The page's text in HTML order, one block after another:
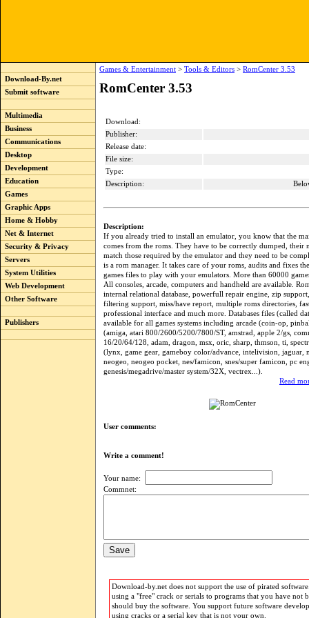
Download-By.net
Submit software
Multimedia
Business
Communications
Desktop
Development
Education
Games
Graphic Apps
Home & Hobby
Net & Internet
Security & Privacy
Servers
System Utilities
Web Development
Other Software
Publishers
Games & Entertainment > Tools & Editors > RomCenter 3.53
RomCenter 3.53
Download:
Publisher:
Release date:
File size:
Type:
Description:
Description:
If you already tried to install an emulator, you know that the
comes from the roms. They have to be correctly dumped, their
match those required by the emulator and they need to be
is a rom manager. It takes care of your roms, audits and fixes
games files to play with your emulators. More than 60000
All consoles, arcade, computers and handheld are available.
internal relational database, powerfull repair engine, zip
filtering support, miss/have report, multiple roms directories,
professional interface and much more. Databases files (called
available for all games systems including arcade (coin-op,
(amiga, atari 800/2600/5200/7800/ST, amstrad, apple 2/gs,
16/20/64/128, adam, dragon, msx, oric, sharp, thmson, ti,
(lynx, game gear, gameboy color/advance, intelivision, jaguar,
neogeo, neogeo pocket, nes/famicon, snes/super famicon, pc
genesis/megadrive/master system/32X, vectrex...).
Read
User comments:
Write a comment!
Your name:
Commnet:
Download-by.net does not support the use of pirated
using a "free" crack or serials to programs that you have not
should buy the software. You support future software
using cracks or a serial key that is not your own.